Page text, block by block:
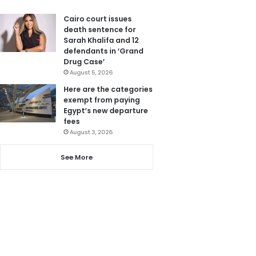
Cairo court issues
death sentence for
Sarah Khalifa and 12
defendants in ‘Grand
Drug Case’
August 5, 2026
Here are the categories
exempt from paying
Egypt’s new departure
fees
August 3, 2026
See More